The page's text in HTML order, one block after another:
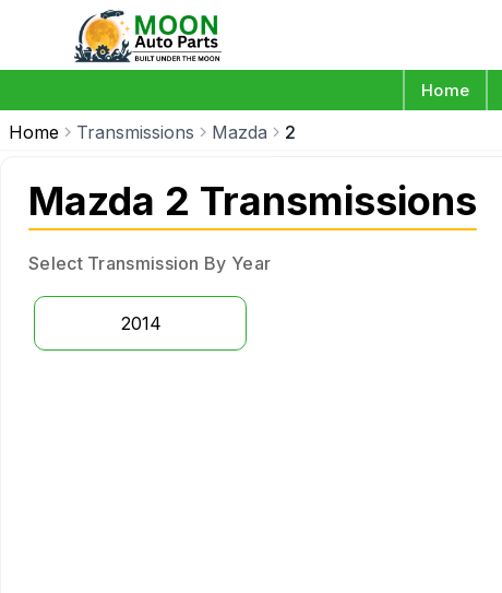
Home
Home Transmissions Mazda 2
Mazda 2 Transmissions
Select Transmission By Year
2014